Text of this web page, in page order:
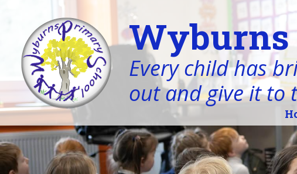
Wyburns
Every child has
out and give it to